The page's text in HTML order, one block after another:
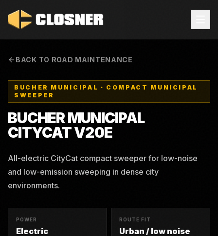
BACK TO ROAD MAINTENANCE
BUCHER MUNICIPAL · COMPACT MUNICIPAL
SWEEPER
BUCHER MUNICIPAL
CITYCAT V20E
All-electric CityCat compact sweeper for low-noise
and low-emission sweeping in dense city
environments.
POWER
Electric
ROUTE FIT
Urban / low noise